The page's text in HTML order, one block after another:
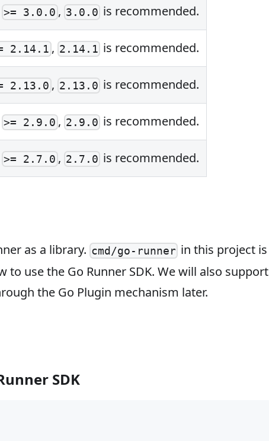
>= 3.0.0 , 3.0.0 is recommended.
2.14.1 , 2.14.1 is recommended.
2.13.0 , 2.13.0 is recommended.
>= 2.9.0 , 2.9.0 is recommended.
>= 2.7.0 , 2.7.0 is recommended.
as a library. cmd/go-runner in this project is
use the Go Runner SDK. We will also support
the Go Plugin mechanism later.
SDK